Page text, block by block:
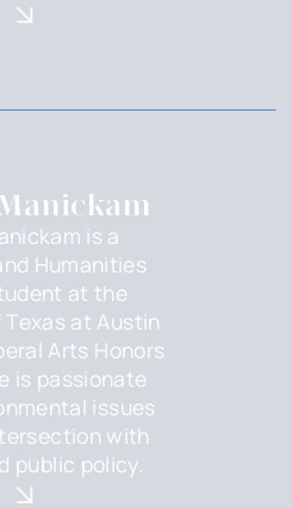
is a
Humanities
at the
at Austin
Arts Honors
is passionate
issues
with
public policy.